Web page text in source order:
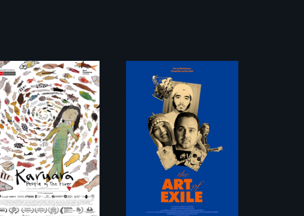
A brave Indigenous
woman confronts
powerful interests
to save her river and
the magical spirit
universe below.
Three short films
reveal the
unbreakable spirit
of artists defying
censorship,
imprisonment, and
exile through
creativity and
courage.